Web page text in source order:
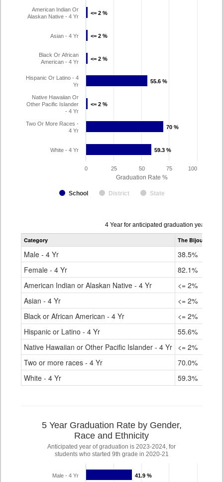
Graduation Rate %
<= 2 %
<= 2 %
<= 2 %
<= 2 %
<= 2 %
<= 2 %
55.6 %
55.6 %
<= 2 %
<= 2 %
70 %
70 %
59.3 %
59.3 %
School District State
American Indian Or
Alaskan Native - 4 Yr
Asian - 4 Yr
Black Or African
American - 4 Yr
Hispanic Or Latino - 4
Yr
Native Hawaiian Or
Other Pacific Islander
- 4 Yr
Two Or More Races -
4 Yr
White - 4 Yr
0 100
25 50 75
Data
table
4 Year for anticipated graduation year
Category The Bijou School
Male - 4 Yr
38.5%
Female - 4 Yr
82.1%
American Indian or Alaskan Native - 4 Yr
<= 2%
Asian - 4 Yr
<= 2%
Black or African American - 4 Yr
<= 2%
Hispanic or Latino - 4 Yr
55.6%
Native Hawaiian or Other Pacific Islander - 4 Yr <= 2%
Two or more races - 4 Yr
70.0%
White - 4 Yr
59.3%
5 Year Graduation Rate by Gender,
Race and Ethnicity
Anticipated year of graduation is 2023-2024, for
students who started 9th grade in 2020-21
41.9 %
41.9 %
Male - 4 Yr